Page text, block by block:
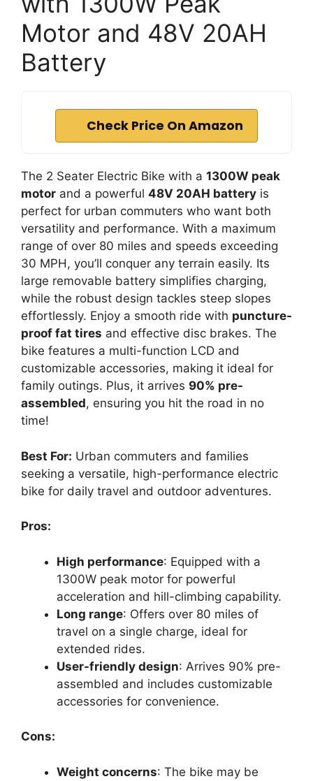
Motor and 48V 20AH
Battery
Check Price On Amazon
The 2 Seater Electric Bike with a 1300W peak
motor and a powerful 48V 20AH battery is
perfect for urban commuters who want both
versatility and performance. With a maximum
range of over 80 miles and speeds exceeding
30 MPH, you’ll conquer any terrain easily. Its
large removable battery simplifies charging,
while the robust design tackles steep slopes
effortlessly. Enjoy a smooth ride with puncture-
proof fat tires and effective disc brakes. The
bike features a multi-function LCD and
customizable accessories, making it ideal for
family outings. Plus, it arrives 90% pre-
assembled, ensuring you hit the road in no
time!
Best For: Urban commuters and families
seeking a versatile, high-performance electric
bike for daily travel and outdoor adventures.
Pros:
High performance: Equipped with a
1300W peak motor for powerful
acceleration and hill-climbing capability.
Long range: Offers over 80 miles of
travel on a single charge, ideal for
extended rides.
User-friendly design: Arrives 90% pre-
assembled and includes customizable
accessories for convenience.
Cons:
Weight concerns: The bike may be